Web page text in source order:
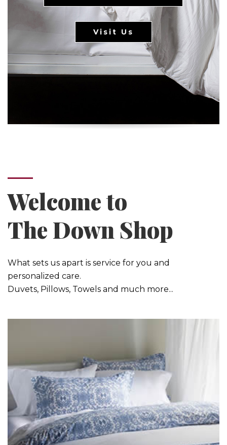
Visit Us
Welcome to
The Down Shop
What sets us apart is service for you and
personalized care.
Duvets, Pillows, Towels and much more...